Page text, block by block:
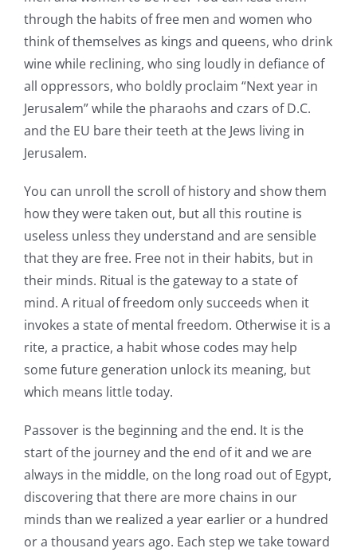
through the habits of free men and women who
think of themselves as kings and queens, who drink
wine while reclining, who sing loudly in defiance of
all oppressors, who boldly proclaim “Next year in
Jerusalem” while the pharaohs and czars of D.C.
and the EU bare their teeth at the Jews living in
Jerusalem.
You can unroll the scroll of history and show them
how they were taken out, but all this routine is
useless unless they understand and are sensible
that they are free. Free not in their habits, but in
their minds. Ritual is the gateway to a state of
mind. A ritual of freedom only succeeds when it
invokes a state of mental freedom. Otherwise it is a
rite, a practice, a habit whose codes may help
some future generation unlock its meaning, but
which means little today.
Passover is the beginning and the end. It is the
start of the journey and the end of it and we are
always in the middle, on the long road out of Egypt,
discovering that there are more chains in our
minds than we realized a year earlier or a hundred
or a thousand years ago. Each step we take toward